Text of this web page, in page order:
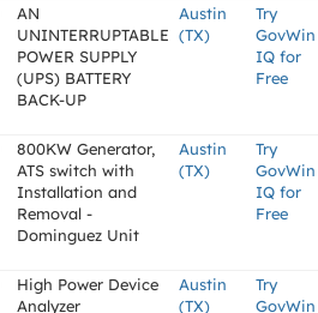
AN
UNINTERRUPTABLE
POWER SUPPLY
(UPS) BATTERY
BACK-UP
Austin
(TX)
Try
GovWin
IQ for
Free
800KW Generator,
ATS switch with
Installation and
Removal -
Dominguez Unit
Austin
(TX)
Try
GovWin
IQ for
Free
High Power Device
Analyzer
Austin
(TX)
Try
GovWin